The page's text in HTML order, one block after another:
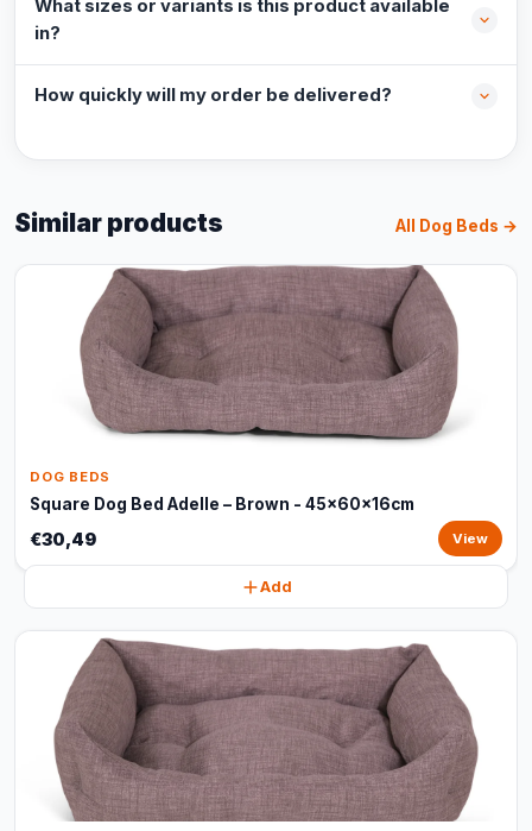
What sizes or variants is this product available
in?
How quickly will my order be delivered?
Similar products All Dog Beds →
DOG BEDS
Square Dog Bed Adelle – Brown - 45x60x16cm
€30,49 View
Add